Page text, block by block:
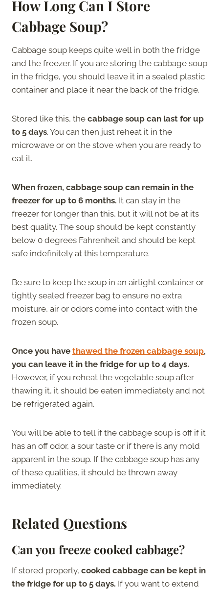
How Long Can I Store
Cabbage Soup?
Cabbage soup keeps quite well in both the fridge
and the freezer. If you are storing the cabbage soup
in the fridge, you should leave it in a sealed plastic
container and place it near the back of the fridge.
Stored like this, the cabbage soup can last for up
to 5 days. You can then just reheat it in the
microwave or on the stove when you are ready to
eat it.
When frozen, cabbage soup can remain in the
freezer for up to 6 months. It can stay in the
freezer for longer than this, but it will not be at its
best quality. The soup should be kept constantly
below 0 degrees Fahrenheit and should be kept
safe indefinitely at this temperature.
Be sure to keep the soup in an airtight container or
tightly sealed freezer bag to ensure no extra
moisture, air or odors come into contact with the
frozen soup.
Once you have thawed the frozen cabbage soup,
you can leave it in the fridge for up to 4 days.
However, if you reheat the vegetable soup after
thawing it, it should be eaten immediately and not
be refrigerated again.
You will be able to tell if the cabbage soup is off if it
has an off odor, a sour taste or if there is any mold
apparent in the soup. If the cabbage soup has any
of these qualities, it should be thrown away
immediately.
Related Questions
Can you freeze cooked cabbage?
If stored properly, cooked cabbage can be kept in
the fridge for up to 5 days. If you want to extend